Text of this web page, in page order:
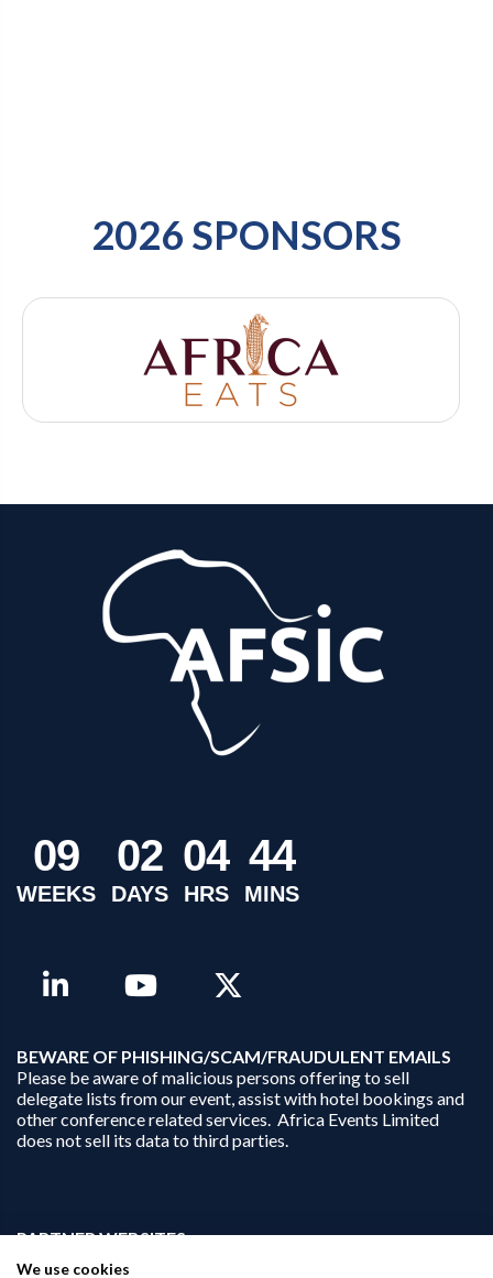
2026 SPONSORS
09
WEEKS
02
DAYS
04
HRS
44
MINS
BEWARE OF PHISHING/SCAM/FRAUDULENT EMAILS
Please be aware of malicious persons offering to sell
delegate lists from our event, assist with hotel bookings and
other conference related services. Africa Events Limited
does not sell its data to third parties.
PARTNER WEBSITES:
We use cookies